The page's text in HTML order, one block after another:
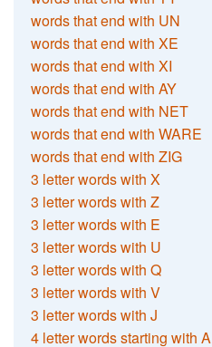
words that end with UN
words that end with XE
words that end with XI
words that end with AY
words that end with NET
words that end with WARE
words that end with ZIG
3 letter words with X
3 letter words with Z
3 letter words with E
3 letter words with U
3 letter words with Q
3 letter words with V
3 letter words with J
4 letter words starting with A